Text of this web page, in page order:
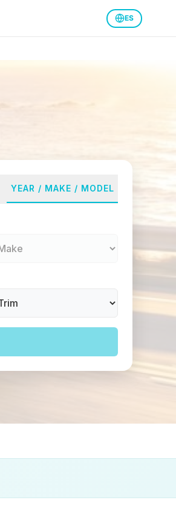
ES
YEAR / MAKE / MODEL